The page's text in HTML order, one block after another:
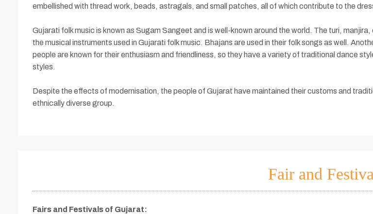
embellished with thread work, beads, astragals, and small patches, all of which contribute to the
Gujarati folk music is known as Sugam Sangeet and is well-known around the world. The turi,
the musical instruments used in Gujarati folk music. Bhajans are used in their folk songs as well.
people are known for their enthusiasm and friendliness, so they have a variety of traditional dance
styles.
Despite the effects of modernisation, the people of Gujarat have maintained their customs and
ethnically diverse group.
Fair and
Fairs and Festivals of Gujarat: